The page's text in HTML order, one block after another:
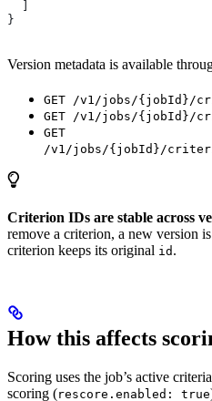
}
Version metadata is available
GET /v1/jobs/{jobId}/
GET /v1/jobs/{jobId}/
GET
/v1/jobs/{jobId}/
Criterion IDs are stable across
remove a criterion, a new version
criterion keeps its original id .
How this affects
Scoring uses the job’s active
scoring (rescore.enabled: true